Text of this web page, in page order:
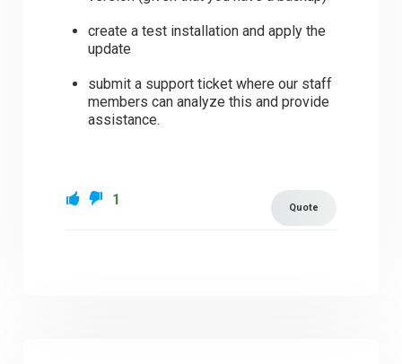
create a test installation and apply the
update
submit a support ticket where our staff
members can analyze this and provide
assistance.
Quote
1